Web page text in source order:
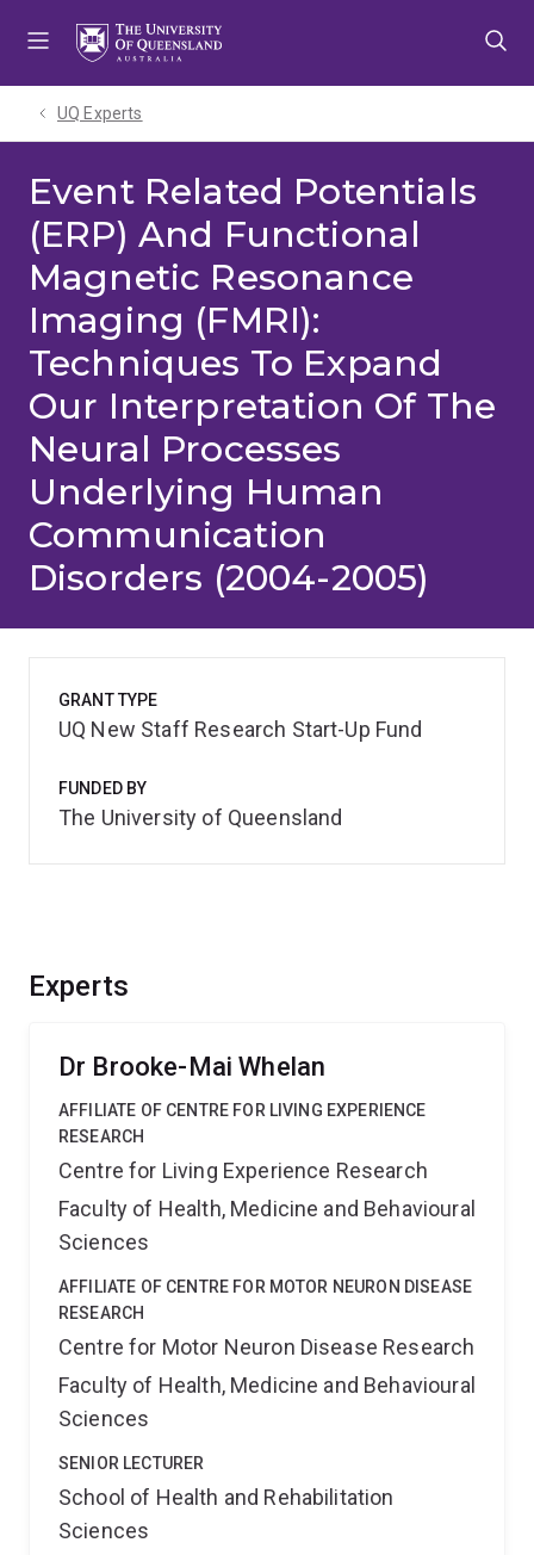
UQ Experts
Event Related Potentials
(ERP) And Functional
Magnetic Resonance
Imaging (FMRI):
Techniques To Expand
Our Interpretation Of The
Neural Processes
Underlying Human
Communication
Disorders (2004-2005)
Experts
Dr Brooke-Mai Whelan
AFFILIATE OF CENTRE FOR LIVING EXPERIENCE
RESEARCH
Centre for Living Experience Research
Faculty of Health, Medicine and Behavioural
Sciences
AFFILIATE OF CENTRE FOR MOTOR NEURON DISEASE
RESEARCH
Centre for Motor Neuron Disease Research
Faculty of Health, Medicine and Behavioural
Sciences
SENIOR LECTURER
School of Health and Rehabilitation
Sciences
GRANT TYPE
UQ New Staff Research Start-Up Fund
FUNDED BY
The University of Queensland